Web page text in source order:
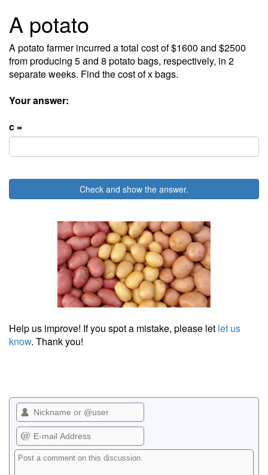
A potato
A potato farmer incurred a total cost of $1600 and $2500
from producing 5 and 8 potato bags, respectively, in 2
separate weeks. Find the cost of x bags.
Your answer:
c =
Check and show the answer.
Help us improve! If you spot a mistake, please let let us
know. Thank you!